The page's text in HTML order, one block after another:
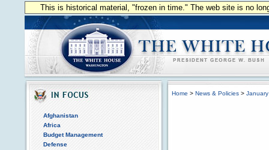
This is historical material, "frozen in time." The web site is no
Afghanistan
Africa
Budget Management
Defense
Home > News & Policies >